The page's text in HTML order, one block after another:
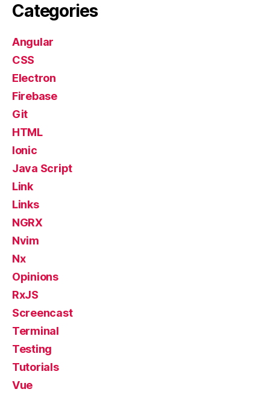
Categories
Angular
CSS
Electron
Firebase
Git
HTML
Ionic
Java Script
Link
Links
NGRX
Nvim
Nx
Opinions
RxJS
Screencast
Terminal
Testing
Tutorials
Vue